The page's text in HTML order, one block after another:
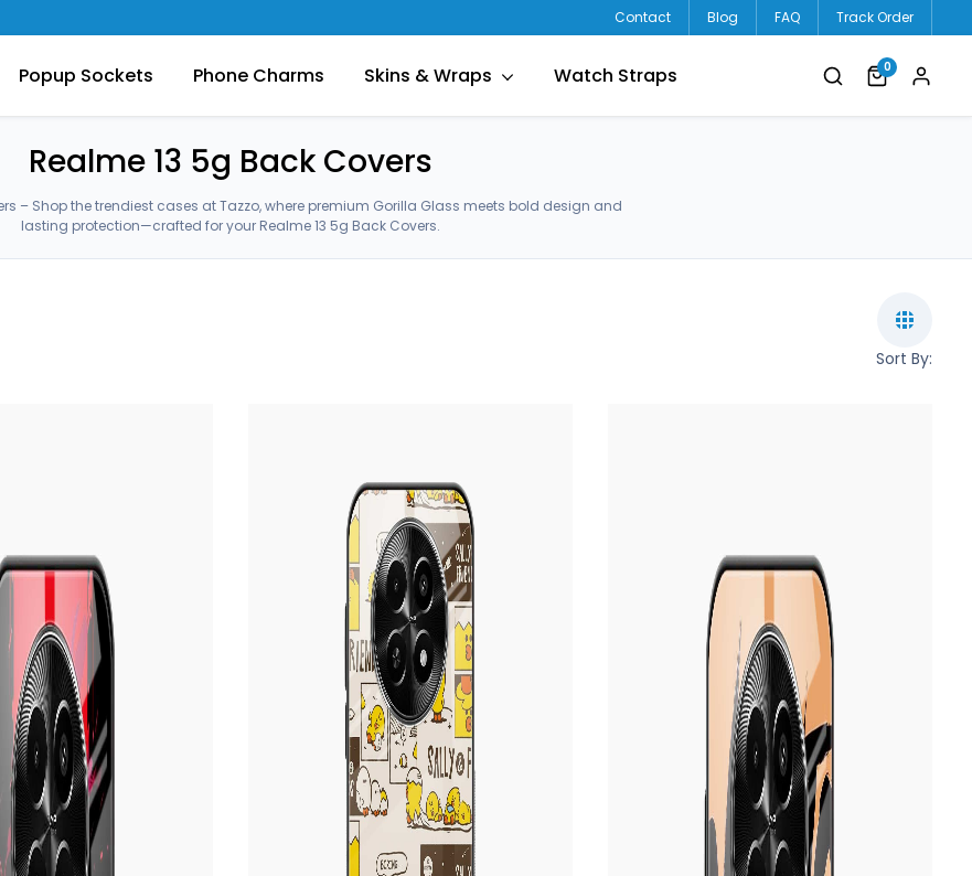
Contact Blog FAQ Track Order
Popup Sockets Phone Charms Skins & Wraps Watch Straps 0
Realme 13 5g Back Covers
– Shop the trendiest cases at Tazzo, where premium Gorilla Glass meets bold design and
lasting protection—crafted for your Realme 13 5g Back Covers.
Sort By: